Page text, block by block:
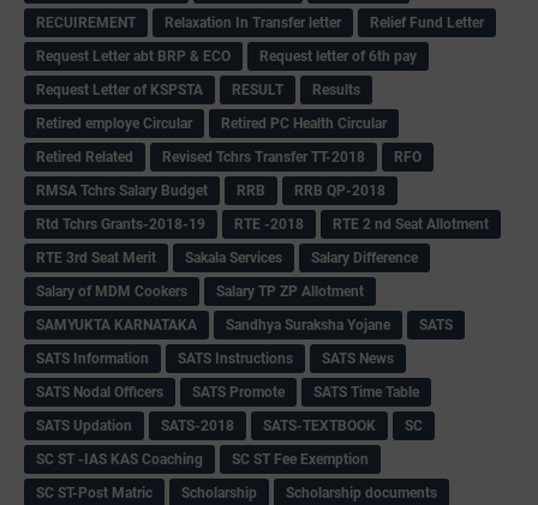
RECUIREMENT
Relaxation In Transfer letter
Relief Fund Letter
Request Letter abt BRP & ECO
Request letter of 6th pay
Request Letter of KSPSTA
RESULT
Results
Retired employe Circular
Retired PC Health Circular
Retired Related
Revised Tchrs Transfer TT-2018
RFO
RMSA Tchrs Salary Budget
RRB
RRB QP-2018
Rtd Tchrs Grants-2018-19
RTE -2018
RTE 2 nd Seat Allotment
RTE 3rd Seat Merit
Sakala Services
Salary Difference
Salary of MDM Cookers
Salary TP ZP Allotment
SAMYUKTA KARNATAKA
Sandhya Suraksha Yojane
SATS
SATS Information
SATS Instructions
SATS News
SATS Nodal Officers
SATS Promote
SATS Time Table
SATS Updation
SATS-2018 SATS-TEXTBOOK
SC
SC ST -IAS KAS Coaching
SC ST Fee Exemption
SC ST-Post Matric
Scholarship
Scholarship documents